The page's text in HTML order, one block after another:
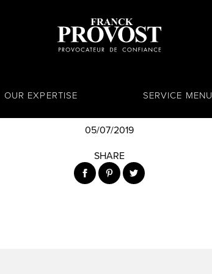
OUR EXPERTISE SERVICE MENU
05/07/2019
SHARE